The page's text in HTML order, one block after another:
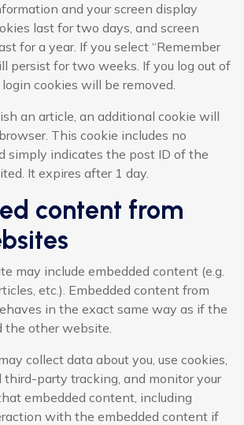
and your screen display
last for two days, and screen
for a year. If you select “Remember
persist for two weeks. If you log out of
cookies will be removed.
an article, an additional cookie will
This cookie includes no
simply indicates the post ID of the
It expires after 1 day.
content from
may include embedded content (e.g.
etc.). Embedded content from
in the exact same way as if the
the other website.
collect data about you, use cookies,
third-party tracking, and monitor your
embedded content, including
with the embedded content if